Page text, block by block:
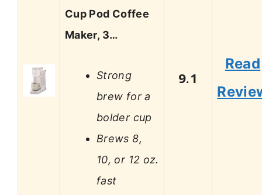
Cup Pod Coffee
Maker, 3…
Strong
brew for a
bolder cup
Brews 8,
10, or 12 oz.
fast
9.1
Read